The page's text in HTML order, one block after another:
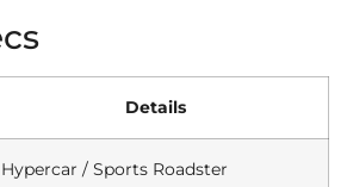
Details
Hypercar / Sports Roadster